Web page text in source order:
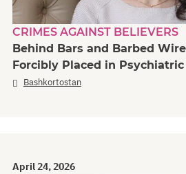
CRIMES AGAINST BELIEVERS
Behind Bars and Barbed
Forcibly Placed in
Bashkortostan
April 24, 2026